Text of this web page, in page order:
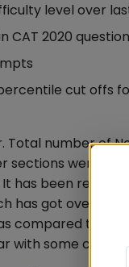
level over
CAT 2020
cut offs
Total number of
were
It has been
has got over a
compared to
with some